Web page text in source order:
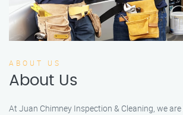
ABOUT US
About Us
At Juan Chimney Inspection & Cleaning, we